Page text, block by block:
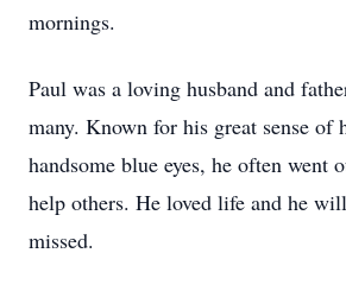
mornings.
Paul was a loving husband and
many. Known for his great sense of
handsome blue eyes, he often went
help others. He loved life and he
missed.